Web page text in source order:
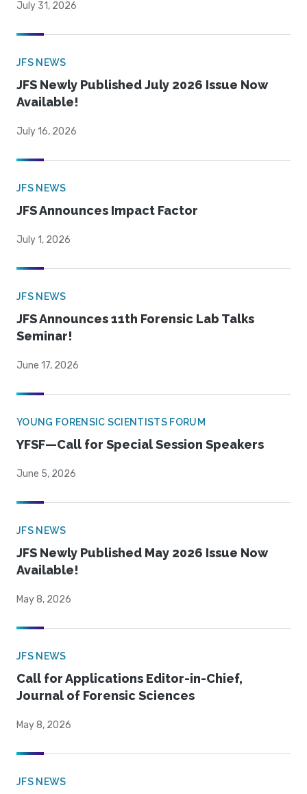
July 31, 2026
JFS NEWS
JFS Newly Published July 2026 Issue Now
Available!
July 16, 2026
JFS NEWS
JFS Announces Impact Factor
July 1, 2026
JFS NEWS
JFS Announces 11th Forensic Lab Talks
Seminar!
June 17, 2026
YOUNG FORENSIC SCIENTISTS FORUM
YFSF—Call for Special Session Speakers
June 5, 2026
JFS NEWS
JFS Newly Published May 2026 Issue Now
Available!
May 8, 2026
JFS NEWS
Call for Applications Editor-in-Chief,
Journal of Forensic Sciences
May 8, 2026
JFS NEWS